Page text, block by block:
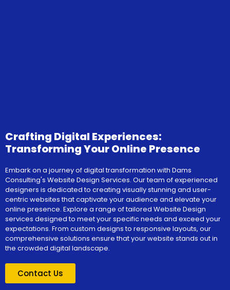
Crafting Digital Experiences:
Transforming Your Online Presence
Embark on a journey of digital transformation with Dams
Consulting's Website Design Services. Our team of experienced
designers is dedicated to creating visually stunning and user-
centric websites that captivate your audience and elevate your
online presence. Explore a range of tailored Website Design
services designed to meet your specific needs and exceed your
expectations. From custom designs to responsive layouts, our
comprehensive solutions ensure that your website stands out in
the crowded digital landscape.
Contact Us